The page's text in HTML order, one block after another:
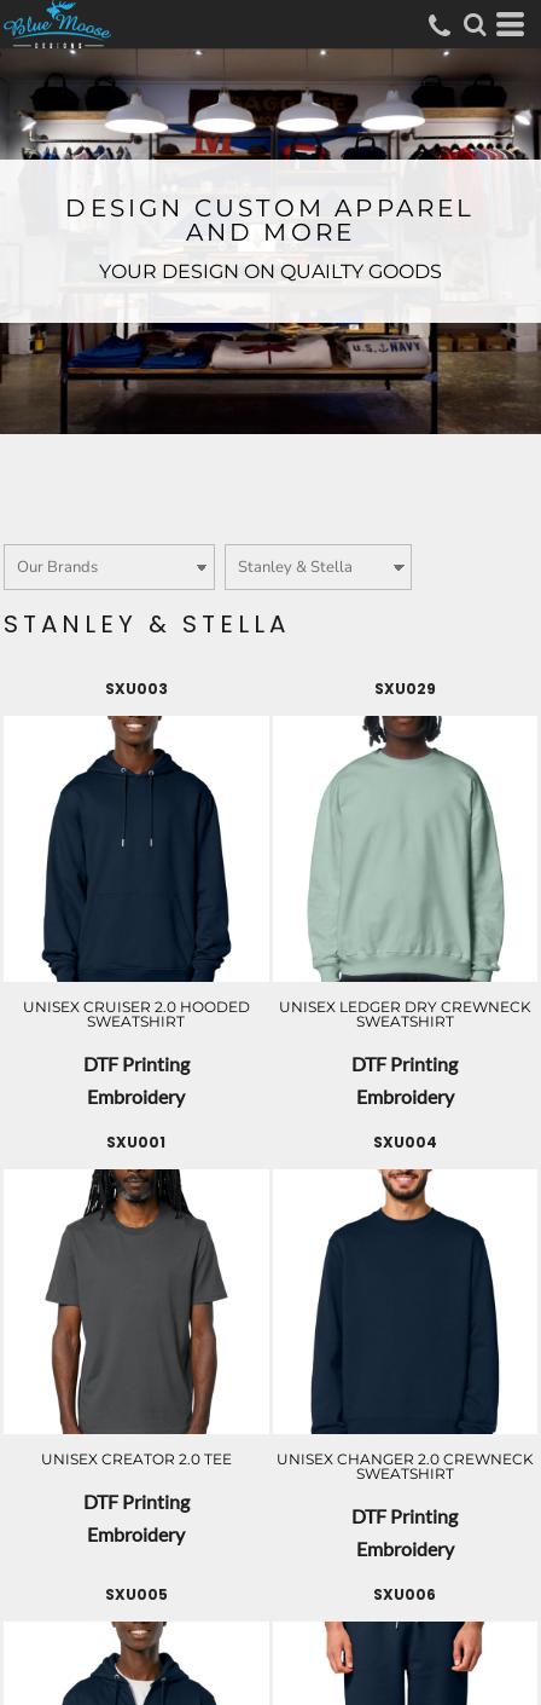
DESIGN CUSTOM APPAREL
AND MORE
YOUR DESIGN ON QUAILTY GOODS
STANLEY & STELLA
SXU003
UNISEX CRUISER 2.0 HOODED
SWEATSHIRT
DTF Printing
Embroidery
SXU029
UNISEX LEDGER DRY CREWNECK
SWEATSHIRT
DTF Printing
Embroidery
SXU001
UNISEX CREATOR 2.0 TEE
DTF Printing
Embroidery
SXU004
UNISEX CHANGER 2.0 CREWNECK
SWEATSHIRT
DTF Printing
Embroidery
SXU005 SXU006